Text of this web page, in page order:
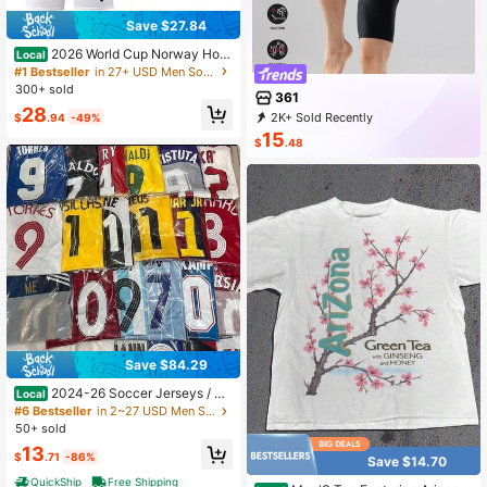
Save $27.84
Local 2026 World Cup Norway Hom
e Jersey – Haaland #9 – Wrinkle-Re
sistant & Shape-Retaining – Breath
Shirt
#1 Bestseller
in 27+ USD Men Soccer Jerseys
300+ sold
$28.94 -49%
Save $84.29
Local 2024-26 Soccer Jerseys / Re
tro / Random / League / National Te
am
#6 Bestseller
in 2~27 USD Men Soccer Jerseys
50+ sold
$13.71 -86%
QuickShip
Free Shipping
361
2K+ Sold Recently
500+ Repurchase
$15.48
Save $14.70